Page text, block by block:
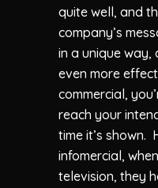
quite well, and
company’s
in a unique way,
even more
commercial,
reach your
time it’s shown.
infomercial,
television, they